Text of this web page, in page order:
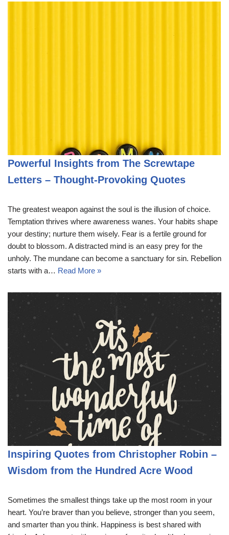
Powerful Insights from The Screwtape
Letters – Thought-Provoking Quotes
The greatest weapon against the soul is the illusion of choice.
Temptation thrives where awareness wanes. Your habits shape
your destiny; nurture them wisely. Fear is a fertile ground for
doubt to blossom. A distracted mind is an easy prey for the
unholy. The mundane can become a sanctuary for sin. Rebellion
starts with a… Read More »
Inspiring Quotes from Christopher Robin –
Wisdom from the Hundred Acre Wood
Sometimes the smallest things take up the most room in your
heart. You’re braver than you believe, stronger than you seem,
and smarter than you think. Happiness is best shared with